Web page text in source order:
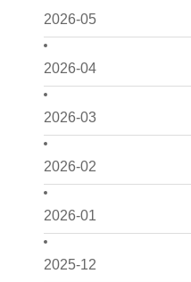
2026-05
2026-04
2026-03
2026-02
2026-01
2025-12